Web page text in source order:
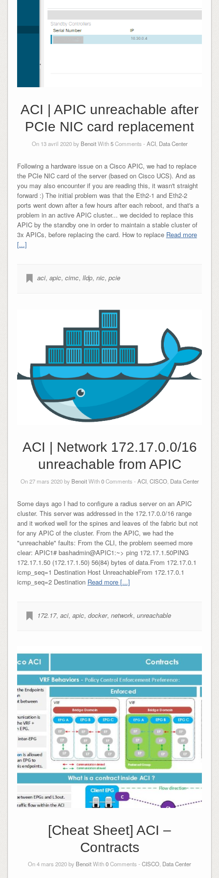
ACI | APIC unreachable after
PCIe NIC card replacement
On 13 avril 2020 by BenoitWith5Comments - ACI, Data Center
Following a hardware issue on a Cisco APIC, we had to replace
the PCIe NIC card of the server (based on Cisco UCS). And as
you may also encounter if you are reading this, it wasn't straight
forward :) The initial problem was that the Eth2-1 and Eth2-2
ports went down after a few hours after each reboot, and that's a
problem in an active APIC cluster... we decided to replace this
APIC by the standby one in order to maintain a stable cluster of
3x APICs, before replacing the card. How to replace Read more
[...]
aci, apic, cimc, lldp, nic, pcie
ACI | Network 172.17.0.0/16
unreachable from APIC
On 27 mars 2020 by BenoitWith0Comments - ACI, CISCO, Data Center
Some days ago I had to configure a radius server on an APIC
cluster. This server was addressed in the 172.17.0.0/16 range
and it worked well for the spines and leaves of the fabric but not
for any APIC of the cluster. From the APIC, we had the
"unreachable" faults: From the CLI, the problem seemed more
clear: APIC1# bashadmin@APIC1:~> ping 172.17.1.50PING
172.17.1.50 (172.17.1.50) 56(84) bytes of data.From 172.17.0.1
icmp_seq=1 Destination Host UnreachableFrom 172.17.0.1
icmp_seq=2 Destination Read more [...]
172.17, aci, apic, docker, network, unreachable
[Cheat Sheet] ACI –
Contracts
On 4 mars 2020 by BenoitWith0Comments - CISCO Data Center